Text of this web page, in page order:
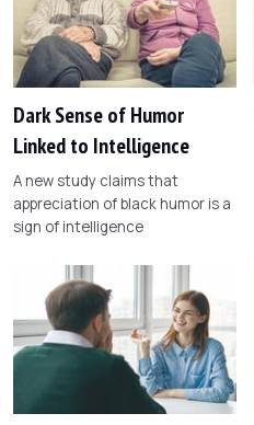
Dark Sense of Humor
Linked to Intelligence
A new study claims that
appreciation of black humor is a
sign of intelligence